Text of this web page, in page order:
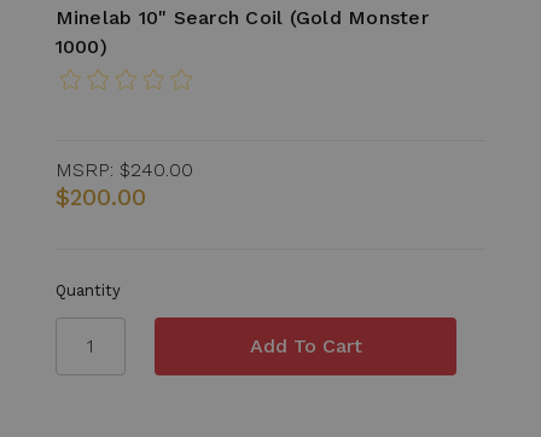
Minelab 10" Search Coil (Gold Monster
1000)
MSRP: $240.00
$200.00
Quantity